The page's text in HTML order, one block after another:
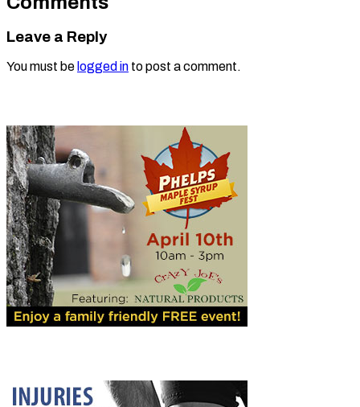
Leave a Reply
You must be logged in to post a comment.